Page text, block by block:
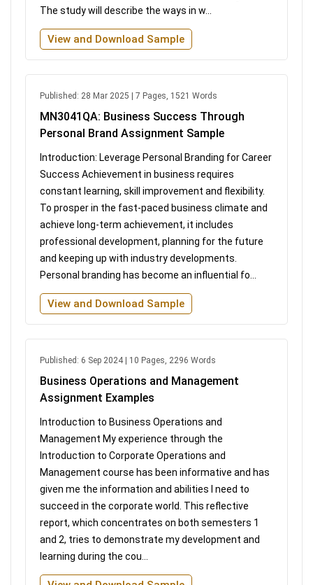
The study will describe the ways in w...
View and Download Sample
Published: 28 Mar 2025 | 7 Pages, 1521 Words
MN3041QA: Business Success Through
Personal Brand Assignment Sample
Introduction: Leverage Personal Branding for Career
Success Achievement in business requires
constant learning, skill improvement and flexibility.
To prosper in the fast-paced business climate and
achieve long-term achievement, it includes
professional development, planning for the future
and keeping up with industry developments.
Personal branding has become an influential fo...
View and Download Sample
Published: 6 Sep 2024 | 10 Pages, 2296 Words
Business Operations and Management
Assignment Examples
Introduction to Business Operations and
Management My experience through the
Introduction to Corporate Operations and
Management course has been informative and has
given me the information and abilities I need to
succeed in the corporate world. This reflective
report, which concentrates on both semesters 1
and 2, tries to demonstrate my development and
learning during the cou...